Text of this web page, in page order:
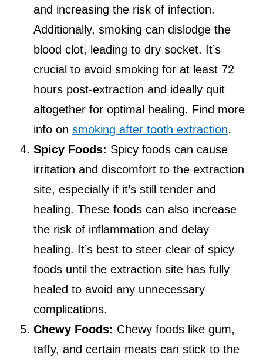
and increasing the risk of infection.
Additionally, smoking can dislodge the
blood clot, leading to dry socket. It’s
crucial to avoid smoking for at least 72
hours post-extraction and ideally quit
altogether for optimal healing. Find more
info onsmoking after tooth extraction.
Spicy Foods: Spicy foods can cause
irritation and discomfort to the extraction
site, especially if it’s still tender and
healing. These foods can also increase
the risk of inflammation and delay
healing. It’s best to steer clear of spicy
foods until the extraction site has fully
healed to avoid any unnecessary
complications.
Chewy Foods: Chewy foods like gum,
taffy, and certain meats can stick to the